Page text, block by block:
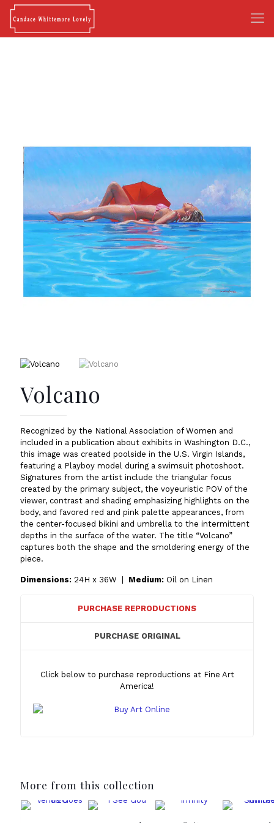
Volcano
Recognized by the National Association of Women and
included in a publication about exhibits in Washington D.C.,
this image was created poolside in the U.S. Virgin Islands,
featuring a Playboy model during a swimsuit photoshoot.
Signatures from the artist include the triangular focus
created by the primary subject, the voyeuristic POV of the
viewer, contrast and shading emphasizing highlights on the
body, and favored red and pink palette appearances, from
the center-focused bikini and umbrella to the intermittent
depths in the surface of the water. The title “Volcano”
captures both the shape and the smoldering energy of the
piece.
Dimensions: 24H x 36W | Medium: Oil on Linen
PURCHASE REPRODUCTIONS
PURCHASE ORIGINAL
Click below to purchase reproductions at Fine Art
America!
More from this collection